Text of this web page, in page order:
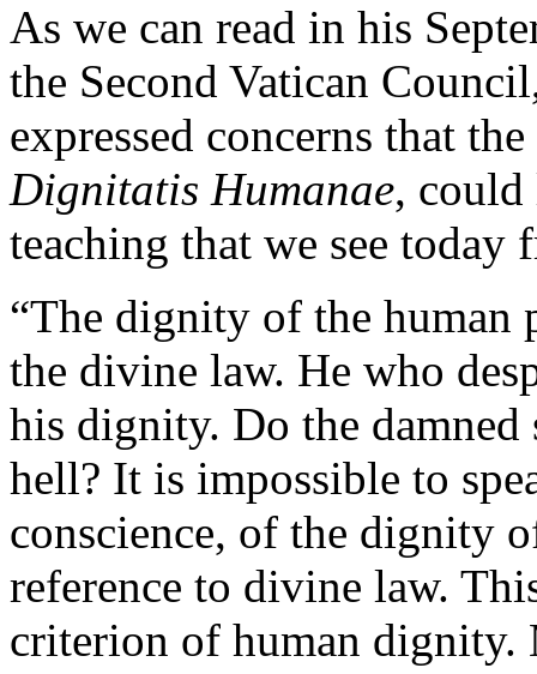
As we can read in his
the Second Vatican
expressed concerns that
Dignitatis Humanae,
teaching that we see
“The dignity of the human
the divine law. He who
his dignity. Do the
hell? It is impossible to
conscience, of the dignity
reference to divine law.
criterion of human